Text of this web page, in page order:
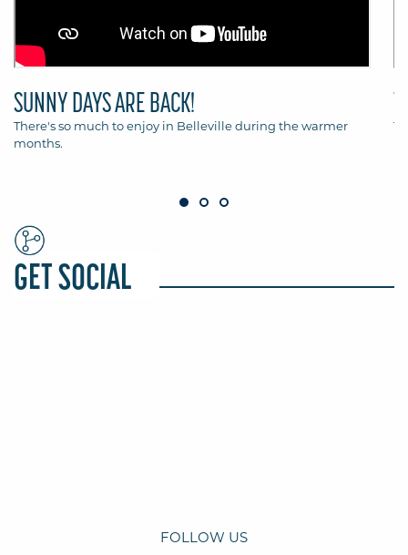
SUNNY DAYS ARE BACK!
There's so much to enjoy in Belleville during the warmer
months.
GET SOCIAL
FOLLOW US